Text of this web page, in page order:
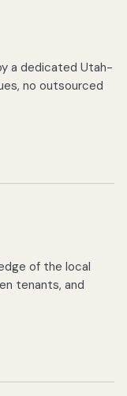
a dedicated Utah-
no outsourced
of the local
tenants, and